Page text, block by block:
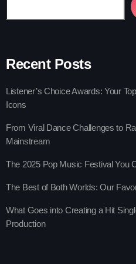
The Gold Hidden
The Gold Hidden
Mixed by Samantha Mooney
A show For All Listners!
News
Picks for This
Recent Posts
Listener’s Choice Awards: Your
Icons
From Viral Dance Challenges to
Mainstream
The 2025 Pop Music Festival You
The Best of Both Worlds: Our
What Goes into Creating a Hit
Production